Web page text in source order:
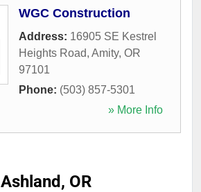
WGC Construction
Address: 16905 SE Kestrel
Heights Road, Amity, OR
97101
Phone: (503) 857-5301
» More Info
Ashland, OR